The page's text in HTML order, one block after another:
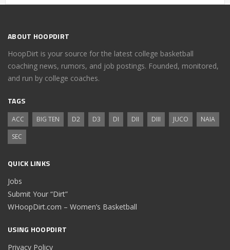
ABOUT HOOPDIRT
HoopDirt is your source for the latest college basketball
coaching news, rumors, and job postings. Founded, monitored,
and run by college coaches.
TAGS
ACC BIG TEN D2 D3 DI DII DIII JUCO
NAIA
SEC
QUICK LINKS
Jobs
Submit Your “Dirt”
WHoopDirt.com – Women’s Basketball
USING HOOPDIRT
Privacy Policy